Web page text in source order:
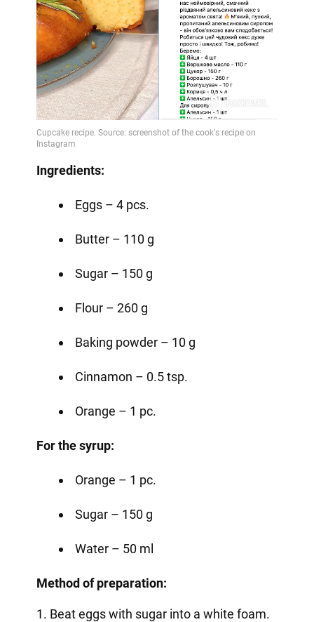
Ingredients:
Eggs – 4 pcs.
Butter – 110 g
Sugar – 150 g
Flour – 260 g
Baking powder – 10 g
Cinnamon – 0.5 tsp.
Orange – 1 pc.
For the syrup:
Orange – 1 pc.
Sugar – 150 g
Water – 50 ml
Method of preparation:
1. Beat eggs with sugar into a white foam.